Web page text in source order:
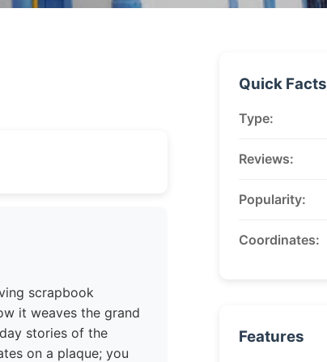
scrapbook
it weaves the grand
stories of the
on a plaque; you
Quick Facts
Type:
Reviews:
Popularity:
Coordinates:
Features